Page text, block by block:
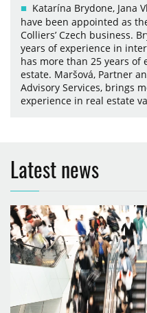
Katarína Brydone, Jana
have been appointed as
Colliers’ Czech business.
years of experience in
has more than 25 years of
estate. Maršová, Partner
Advisory Services, brings
experience in real estate
Latest news